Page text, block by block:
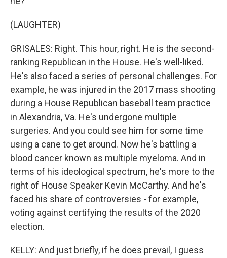
(LAUGHTER)
GRISALES: Right. This hour, right. He is the second-
ranking Republican in the House. He's well-liked.
He's also faced a series of personal challenges. For
example, he was injured in the 2017 mass shooting
during a House Republican baseball team practice
in Alexandria, Va. He's undergone multiple
surgeries. And you could see him for some time
using a cane to get around. Now he's battling a
blood cancer known as multiple myeloma. And in
terms of his ideological spectrum, he's more to the
right of House Speaker Kevin McCarthy. And he's
faced his share of controversies - for example,
voting against certifying the results of the 2020
election.
KELLY: And just briefly, if he does prevail, I guess